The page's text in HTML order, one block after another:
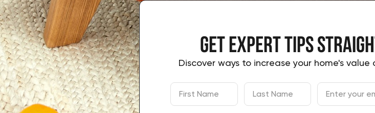
Get expert tips
Discover ways to increase your home's